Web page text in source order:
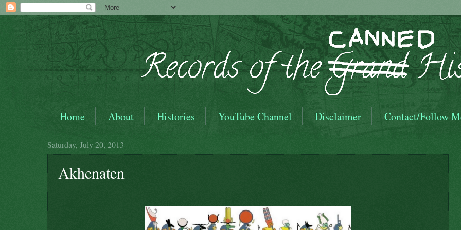
Home About Histories YouTube Channel Disclaimer Contact/Follow
Saturday, July 20, 2013
Akhenaten